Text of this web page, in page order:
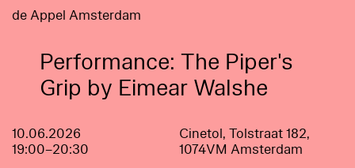
de Appel Amsterdam
Performance: The Piper's
Grip by Eimear Walshe
10.06.2026
19:00–20:30
Cinetol, Tolstraat 182,
1074VM Amsterdam